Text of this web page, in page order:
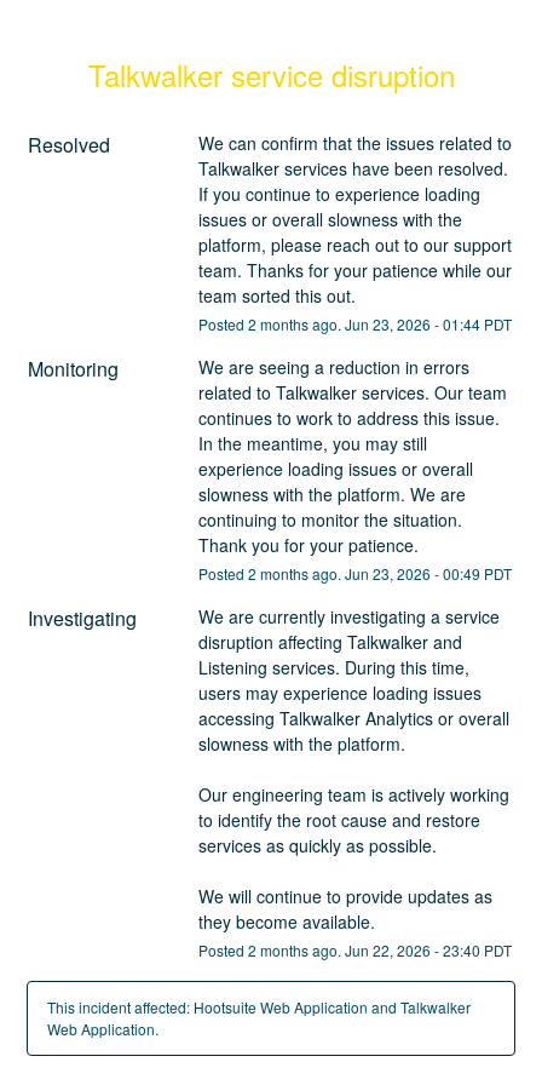
Talkwalker service disruption
Resolved
We can confirm that the issues related to
Talkwalker services have been resolved.
If you continue to experience loading
issues or overall slowness with the
platform, please reach out to our support
team. Thanks for your patience while our
team sorted this out.
Posted 2 months ago. Jun 23, 2026 -01:44PDT
Monitoring
We are seeing a reduction in errors
related to Talkwalker services. Our team
continues to work to address this issue.
In the meantime, you may still
experience loading issues or overall
slowness with the platform. We are
continuing to monitor the situation.
Thank you for your patience.
Posted 2 months ago. Jun 23, 2026 -00:49 PDT
Investigating
We are currently investigating a service
disruption affecting Talkwalker and
Listening services. During this time,
users may experience loading issues
accessing Talkwalker Analytics or overall
slowness with the platform.
Our engineering team is actively working
to identify the root cause and restore
services as quickly as possible.
We will continue to provide updates as
they become available.
Posted 2 months ago. Jun 22, 2026 -23:40 PDT
This incident affected: Hootsuite Web Application and Talkwalker
Web Application.